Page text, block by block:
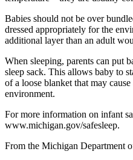
Babies should not be over
dressed appropriately for the
additional layer than an adult
When sleeping, parents can put
sleep sack. This allows baby to
of a loose blanket that may
environment.
For more information on infant
www.michigan.gov/safesleep.
From the Michigan Department